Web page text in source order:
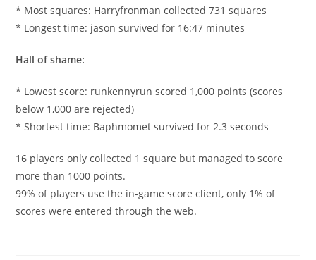
* Most squares: Harryfronman collected 731 squares
* Longest time: jason survived for 16:47 minutes
Hall of shame:
* Lowest score: runkennyrun scored 1,000 points (scores
below 1,000 are rejected)
* Shortest time: Baphmomet survived for 2.3 seconds
16 players only collected 1 square but managed to score
more than 1000 points.
99% of players use the in-game score client, only 1% of
scores were entered through the web.